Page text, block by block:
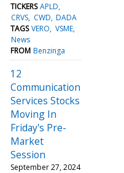
TICKERS APLD
CRVS CWD DADA
TAGS VERO VSME
News
FROM Benzinga
12
Communication
Services Stocks
Moving In
Friday's Pre-
Market
Session
September 27, 2024